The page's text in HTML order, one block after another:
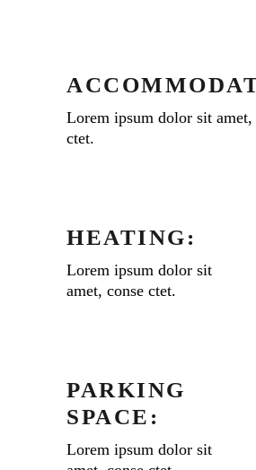
Lorem ipsum dolor sit amet,
ctet.
HEATING:
Lorem ipsum dolor sit
amet, conse ctet.
PARKING
SPACE:
Lorem ipsum dolor sit